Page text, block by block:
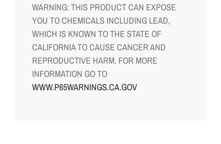
WARNING: THIS PRODUCT CAN EXPOSE
YOU TO CHEMICALS INCLUDING LEAD,
WHICH IS KNOWN TO THE STATE OF
CALIFORNIA TO CAUSE CANCER AND
REPRODUCTIVE HARM. FOR MORE
INFORMATION GO TO
WWW.P65WARNINGS.CA.GOV